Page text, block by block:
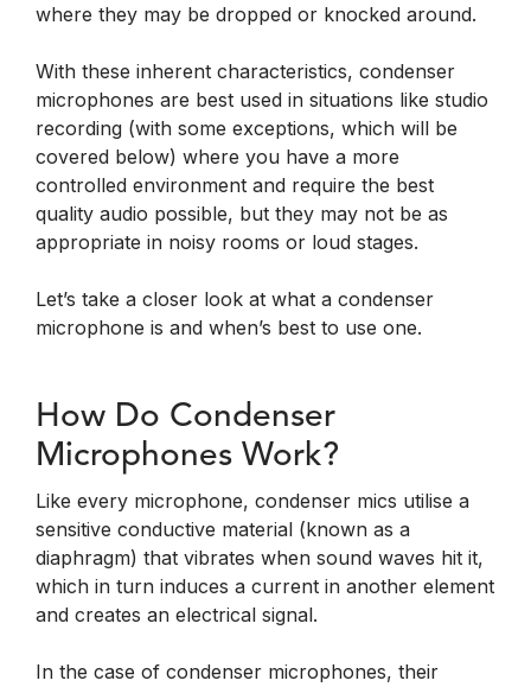
where they may be dropped or knocked around.
With these inherent characteristics, condenser
microphones are best used in situations like studio
recording (with some exceptions, which will be
covered below) where you have a more
controlled environment and require the best
quality audio possible, but they may not be as
appropriate in noisy rooms or loud stages.
Let’s take a closer look at what a condenser
microphone is and when’s best to use one.
How Do Condenser
Microphones Work?
Like every microphone, condenser mics utilise a
sensitive conductive material (known as a
diaphragm) that vibrates when sound waves hit it,
which in turn induces a current in another element
and creates an electrical signal.
In the case of condenser microphones, their